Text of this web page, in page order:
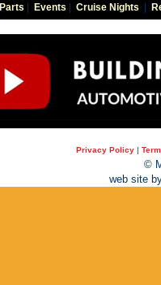
Parts Events Cruise Nights
Privacy Policy |
©
web site